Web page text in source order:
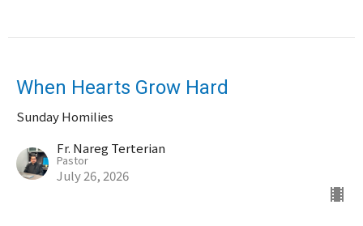
When Hearts Grow Hard
Sunday Homilies
Fr. Nareg Terterian
Pastor
July 26, 2026